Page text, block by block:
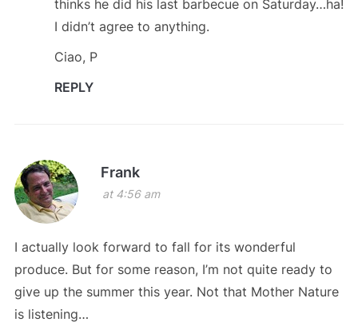
thinks he did his last barbecue on Saturday…ha!
I didn’t agree to anything.
Ciao, P
REPLY
Frank
at 4:56 am
I actually look forward to fall for its wonderful
produce. But for some reason, I’m not quite ready to
give up the summer this year. Not that Mother Nature
is listening…